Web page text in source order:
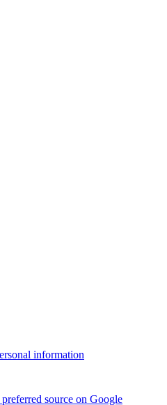
information
source on Google